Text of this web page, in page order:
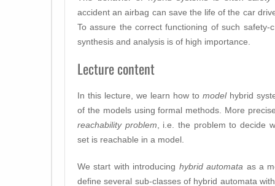
accident an airbag can save the life of the car
To assure the correct functioning of such safety-
synthesis and analysis is of high importance.
Lecture content
In this lecture, we learn how to modelhybrid
of the models using formal methods. More
reachability problem , i.e. the problem to decide
set is reachable in a model.
We start with introducing hybrid automata as a
define several sub-classes of hybrid automata